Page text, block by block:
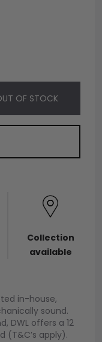
OF STOCK
Collection
available
in-house,
sound.
DWL offers a 12
(T&C’s apply).